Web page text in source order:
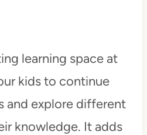
learning space at
kids to continue
and explore different
knowledge. It adds